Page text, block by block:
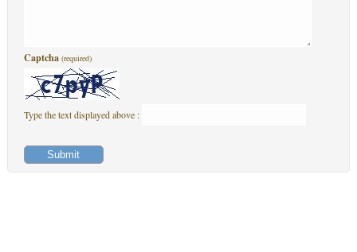
Captcha (required)
Type the text displayed above :